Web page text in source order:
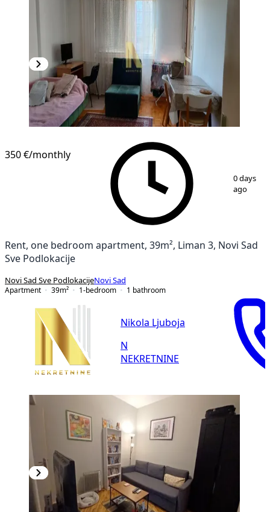
350 €/monthly
0 days
ago
Rent, one bedroom apartment, 39m², Liman 3, Novi Sad
Sve Podlokacije
Novi Sad Sve PodlokacijeNovi Sad
Apartment
39m² 1-bedroom 1 bathroom
Nikola Ljuboja
N
NEKRETNINE